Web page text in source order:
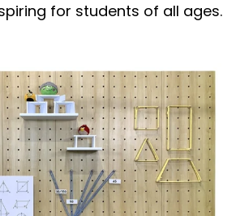
for students of all ages.